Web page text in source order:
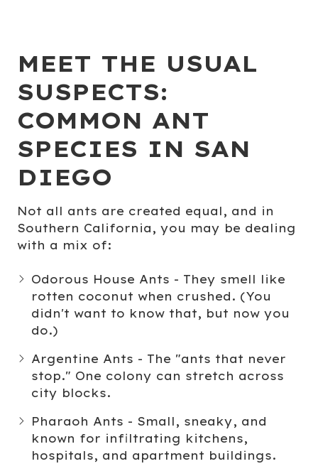
MEET THE USUAL
SUSPECTS:
COMMON ANT
SPECIES IN SAN
DIEGO
Not all ants are created equal, and in
Southern California, you may be dealing
with a mix of:
Odorous House Ants - They smell like
rotten coconut when crushed. (You
didn't want to know that, but now you
do.)
Argentine Ants - The "ants that never
stop." One colony can stretch across
city blocks.
Pharaoh Ants - Small, sneaky, and
known for infiltrating kitchens,
hospitals, and apartment buildings.